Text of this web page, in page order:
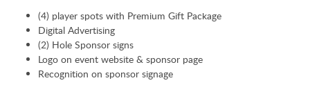
(4) player spots with Premium Gift Package
Digital Advertising
(2) Hole Sponsor signs
Logo on event website & sponsor page
Recognition on sponsor signage